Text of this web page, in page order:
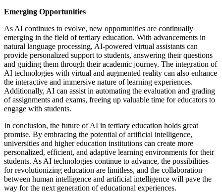
Emerging Opportunities
As AI continues to evolve, new opportunities are continually
emerging in the field of tertiary education. With advancements in
natural language processing, AI-powered virtual assistants can
provide personalized support to students, answering their questions
and guiding them through their academic journey. The integration of
AI technologies with virtual and augmented reality can also enhance
the interactive and immersive nature of learning experiences.
Additionally, AI can assist in automating the evaluation and grading
of assignments and exams, freeing up valuable time for educators to
engage with students.
In conclusion, the future of AI in tertiary education holds great
promise. By embracing the potential of artificial intelligence,
universities and higher education institutions can create more
personalized, efficient, and adaptive learning environments for their
students. As AI technologies continue to advance, the possibilities
for revolutionizing education are limitless, and the collaboration
between human intelligence and artificial intelligence will pave the
way for the next generation of educational experiences.